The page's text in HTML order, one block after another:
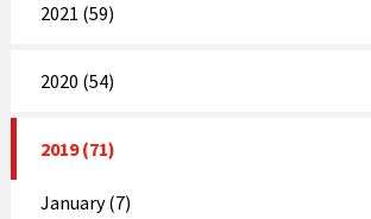
2021 (59)
2020 (54)
2019 (71)
January (7)